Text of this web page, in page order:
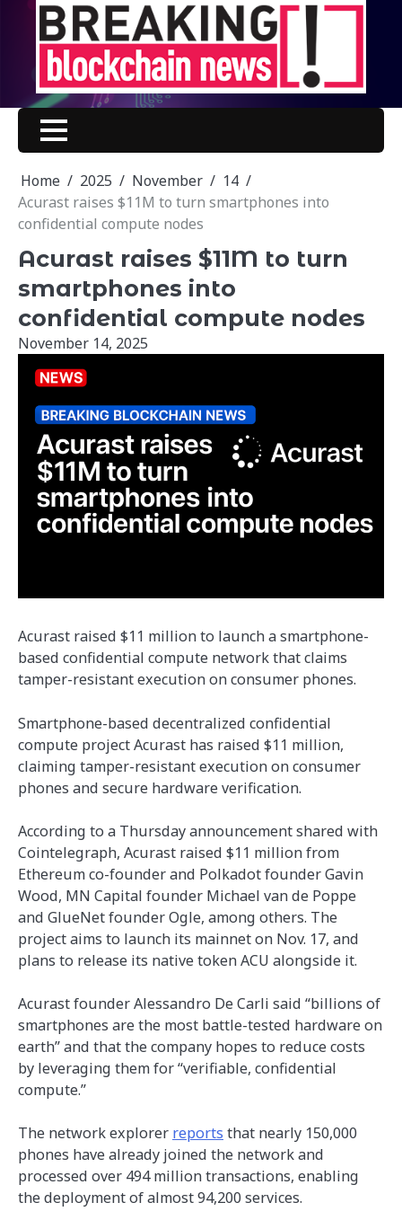
content
Home 2025 November
14
Acurast raises $11M to turn smartphones into
confidential compute nodes
Acurast raises $11M to turn
smartphones into
confidential compute nodes
November 14, 2025
Acurast raised $11 million to launch a smartphone-
based confidential compute network that claims
tamper-resistant execution on consumer phones.
Smartphone-based decentralized confidential
compute project Acurast has raised $11 million,
claiming tamper-resistant execution on consumer
phones and secure hardware verification.
According to a Thursday announcement shared with
Cointelegraph, Acurast raised $11 million from
Ethereum co-founder and Polkadot founder Gavin
Wood, MN Capital founder Michael van de Poppe
and GlueNet founder Ogle, among others. The
project aims to launch its mainnet on Nov. 17, and
plans to release its native token ACU alongside it.
Acurast founder Alessandro De Carli said “billions of
smartphones are the most battle-tested hardware on
earth” and that the company hopes to reduce costs
by leveraging them for “verifiable, confidential
compute.”
The network explorer reports that nearly 150,000
phones have already joined the network and
processed over 494 million transactions, enabling
the deployment of almost 94,200 services.